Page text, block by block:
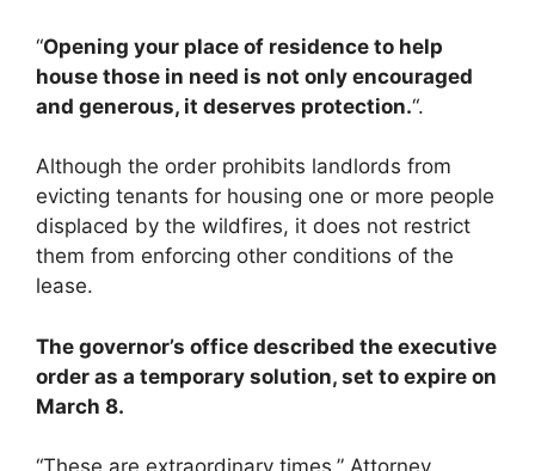
“Opening your place of residence to help
house those in need is not only encouraged
and generous, it deserves protection.“.
Although the order prohibits landlords from
evicting tenants for housing one or more people
displaced by the wildfires, it does not restrict
them from enforcing other conditions of the
lease.
The governor’s office described the executive
order as a temporary solution, set to expire on
March 8.